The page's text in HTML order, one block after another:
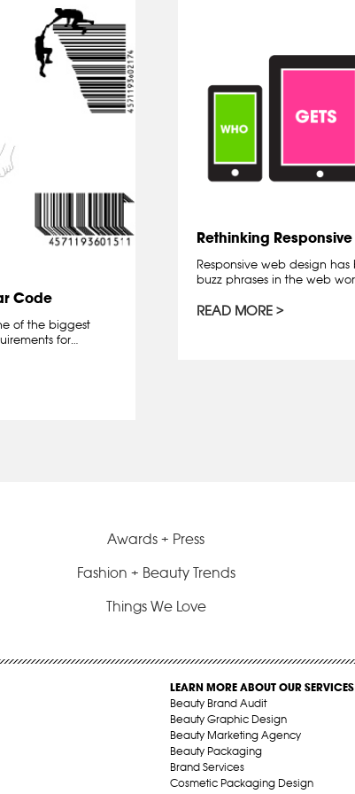
Code
of the biggest
for…
Rethinking
Responsive web design
buzz phrases in the web
READ MORE
Awards + Press
Fashion + Beauty Trends
Things We Love
LEARN MORE ABOUT OUR SERVICES
Beauty Brand Audit
Beauty Graphic Design
Beauty Marketing Agency
Beauty Packaging
Brand Services
Cosmetic Packaging Design